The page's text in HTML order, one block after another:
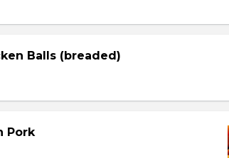
Balls (breaded)
Pork